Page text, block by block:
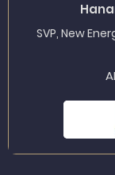
SVP, New